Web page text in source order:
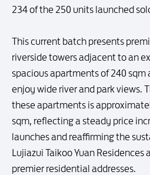
234 of the 250 units launched
This current batch presents
riverside towers adjacent to an
spacious apartments of 240 sqm
enjoy wide river and park views.
these apartments is
sqm, reflecting a steady price
launches and reaffirming the
Lujiazui Taikoo Yuan Residences
premier residential addresses.